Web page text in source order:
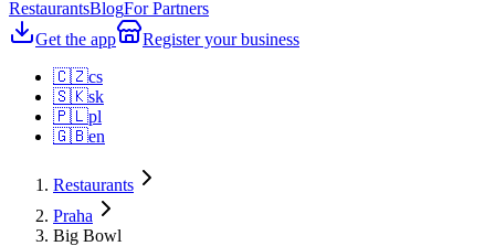
RestaurantsBlogFor Partners
Get the app
Register your business
🇨🇿cs
🇸🇰sk
🇵🇱pl
🇬🇧en
Restaurants
Praha
Big Bowl